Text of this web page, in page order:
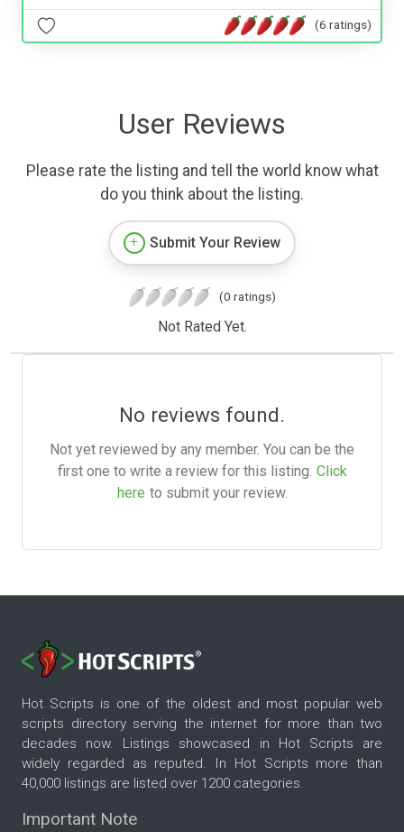
(6 ratings)
User Reviews
Please rate the listing and tell the world know what
do you think about the listing.
Submit Your Review
(0 ratings)
Not Rated Yet.
No reviews found.
Not yet reviewed by any member. You can be the
first one to write a review for this listing. Click
here to submit your review.
Hot Scripts is one of the oldest and most popular web
scripts directory serving the internet for more than two
decades now. Listings showcased in Hot Scripts are
widely regarded as reputed. In Hot Scripts more than
40,000 listings are listed over 1200 categories.
Important Note